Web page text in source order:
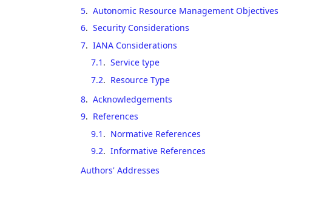
5. Autonomic Resource Management Objectives
6. Security Considerations
7. IANA Considerations
7.1 . Service type
7.2. Resource Type
8. Acknowledgements
9. References
9.1 . Normative References
9.2. Informative References
Authors' Addresses